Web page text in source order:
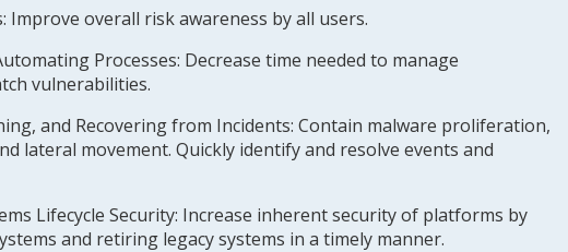
: Improve overall risk awareness by all users.
Processes: Decrease time needed to manage
vulnerabilities.
and Recovering from Incidents: Contain malware proliferation,
lateral movement. Quickly identify and resolve events and
Lifecycle Security: Increase inherent security of platforms by
and retiring legacy systems in a timely manner.